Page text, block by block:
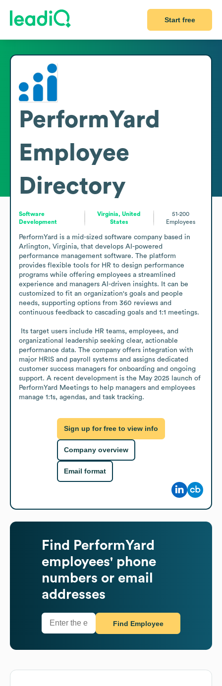
Start free
PerformYard
Employee
Directory
Software
Development
Virginia, United
States
51-200
Employees
PerformYard is a mid-sized software company based in
Arlington, Virginia, that develops AI-powered
performance management software. The platform
provides flexible tools for HR to design performance
programs while offering employees a streamlined
experience and managers AI-driven insights. It can be
customized to fit an organization's goals and people
needs, supporting options from 360 reviews and
continuous feedback to cascading goals and 1:1 meetings.
organizational leadership seeking clear, actionable
performance data. The company offers integration with
major HRIS and payroll systems and assigns dedicated
customer success managers for onboarding and ongoing
support. A recent development is the May 2025 launch of
PerformYard Meetings to help managers and employees
manage 1:1s, agendas, and task tracking.
Sign up for free to view info
Company overview
Email format
Find
PerformYard
employees' phone
numbers or email
addresses
Find Employee